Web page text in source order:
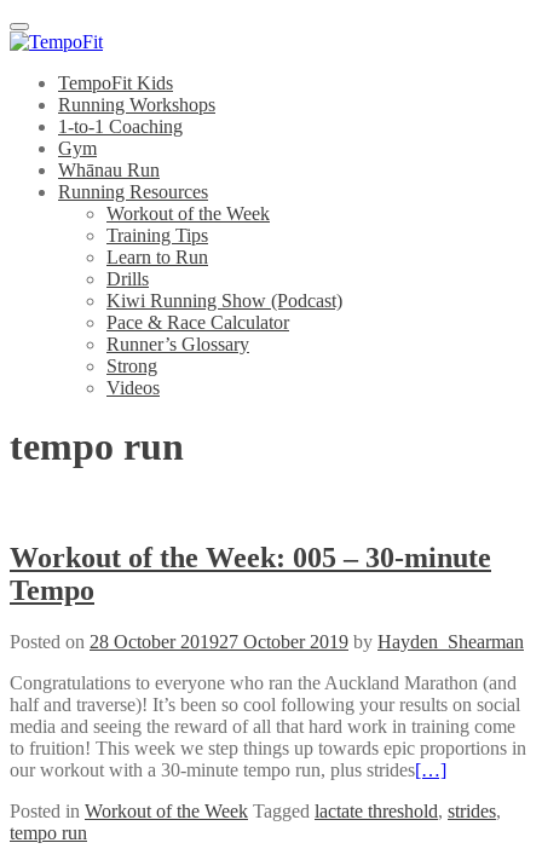
Menu
TempoFit Kids
Running Workshops
1-to-1 Coaching
Gym
Whānau Run
Running Resources
Workout of the Week
Training Tips
Learn to Run
Drills
Kiwi Running Show (Podcast)
Pace & Race Calculator
Runner’s Glossary
Strong
Videos
tempo run
Workout of the Week: 005 – 30-minute
Tempo
Posted on 28 October 201927 October 2019 by Hayden_Shearman
Congratulations to everyone who ran the Auckland Marathon (and
half and traverse)! It’s been so cool following your results on social
media and seeing the reward of all that hard work in training come
to fruition! This week we step things up towards epic proportions in
our workout with a 30-minute tempo run, plus strides[…]
Posted in Workout of the Week Tagged lactate threshold, strides,
tempo run